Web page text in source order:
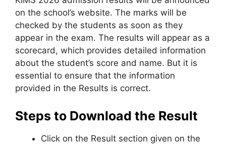
on the school’s website. The marks will be
checked by the students as soon as they
appear in the exam. The results will appear as a
scorecard , which provides detailed information
about the student’s score and name. But it is
essential to ensure that the information
provided in the Results is correct.
Steps to Download the Result
Click on the Result section given on the